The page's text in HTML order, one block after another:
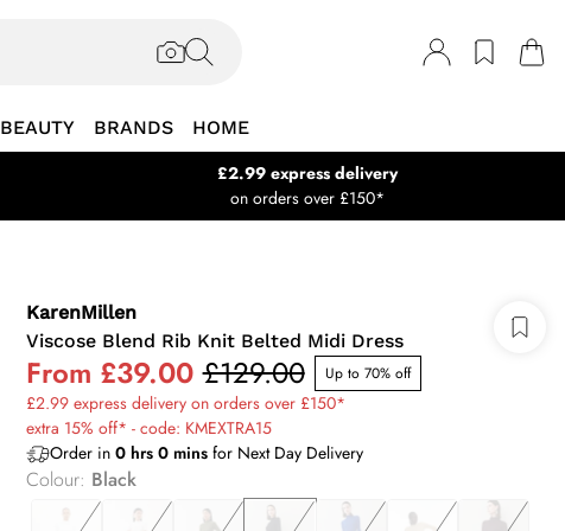
BEAUTY BRANDS HOME
£2.99 express delivery
on orders over £150*
KarenMillen
Viscose Blend Rib Knit Belted Midi Dress
From £39.00 £129.00 Up to 70% off
£2.99 express delivery on orders over £150*
extra 15% off* - code: KMEXTRA15
Order in 0hrs 0minsfor Next Day Delivery
Colour: Black